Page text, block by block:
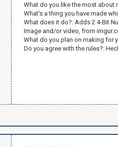
What do you like the most
What's a thing you have made
What does it do?: Adds 2 4-Bit
Image and/or video, from
What do you plan on making for
Do you agree with the rules?: